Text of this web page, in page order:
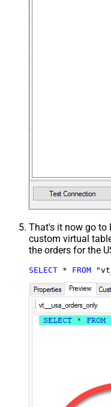
That's it now go to
custom virtual
the orders for the
SELECT * FROM